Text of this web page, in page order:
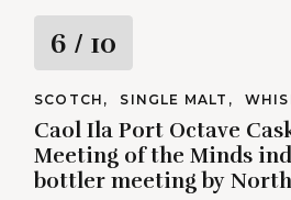
o
r
:
R
a
t
i
6 / 10
C
T
E
G
O
SCOTCH SINGLE MALT
Caol Ila Port Octave
Meeting of the Minds
bottler meeting by